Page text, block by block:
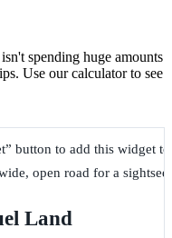
spending huge amounts
Use our calculator to see
button to add this widget
open road for a
Land